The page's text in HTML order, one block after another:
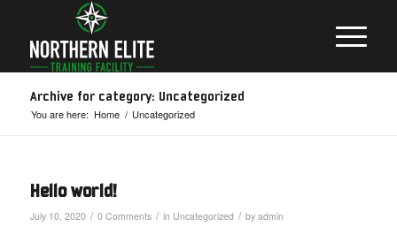
Archive for category: Uncategorized
You are here: Home / Uncategorized
Hello world!
July 10, 2020 / 0 Comments / in Uncategorized / by admin